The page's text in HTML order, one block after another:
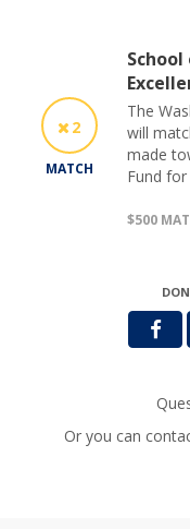
2
MATCH
The
will
made
Fund for
$500
Or you can